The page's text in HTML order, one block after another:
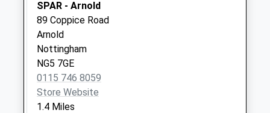
Saturday Last
Collection:07:00
Front St/Coppice
Rd End
No More
Collections Today
Weekday Last
SPAR - Arnold
89 Coppice Road
Arnold
Nottingham
NG5 7GE
0115 746 8059
Store Website
1.4 Miles